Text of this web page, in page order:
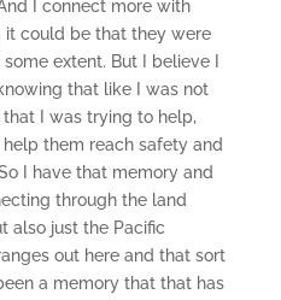
I connect more with
it could be that they were
extent. But I believe I
that like I was not
I was trying to help,
them reach safety and
I have that memory and
through the land
also just the Pacific
out here and that sort
a memory that that has